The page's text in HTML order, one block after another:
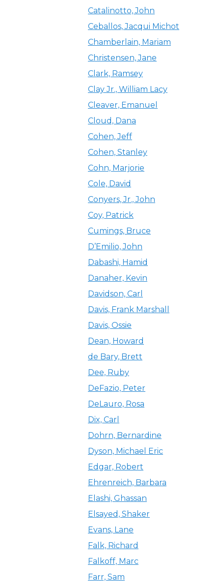
Catalinotto, John
Ceballos, Jacqui Michot
Chamberlain, Mariam
Christensen, Jane
Clark, Ramsey
Clay Jr., William Lacy
Cleaver, Emanuel
Cloud, Dana
Cohen, Jeff
Cohen, Stanley
Cohn, Marjorie
Cole, David
Conyers, Jr., John
Coy, Patrick
Cumings, Bruce
D’Emilio, John
Dabashi, Hamid
Danaher, Kevin
Davidson, Carl
Davis, Frank Marshall
Davis, Ossie
Dean, Howard
de Bary, Brett
Dee, Ruby
DeFazio, Peter
DeLauro, Rosa
Dix, Carl
Dohrn, Bernardine
Dyson, Michael Eric
Edgar, Robert
Ehrenreich, Barbara
Elashi, Ghassan
Elsayed, Shaker
Evans, Lane
Falk, Richard
Falkoff, Marc
Farr, Sam